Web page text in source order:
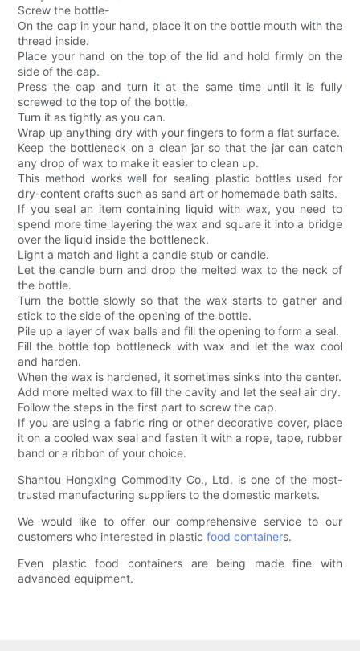
Screw the bottle-
On the cap in your hand, place it on the bottle mouth with the
thread inside.
Place your hand on the top of the lid and hold firmly on the
side of the cap.
Press the cap and turn it at the same time until it is fully
screwed to the top of the bottle.
Turn it as tightly as you can.
Wrap up anything dry with your fingers to form a flat surface.
Keep the bottleneck on a clean jar so that the jar can catch
any drop of wax to make it easier to clean up.
This method works well for sealing plastic bottles used for
dry-content crafts such as sand art or homemade bath salts.
If you seal an item containing liquid with wax, you need to
spend more time layering the wax and square it into a bridge
over the liquid inside the bottleneck.
Light a match and light a candle stub or candle.
Let the candle burn and drop the melted wax to the neck of
the bottle.
Turn the bottle slowly so that the wax starts to gather and
stick to the side of the opening of the bottle.
Pile up a layer of wax balls and fill the opening to form a seal.
Fill the bottle top bottleneck with wax and let the wax cool
and harden.
When the wax is hardened, it sometimes sinks into the center.
Add more melted wax to fill the cavity and let the seal air dry.
Follow the steps in the first part to screw the cap.
If you are using a fabric ring or other decorative cover, place
it on a cooled wax seal and fasten it with a rope, tape, rubber
band or a ribbon of your choice.
Shantou Hongxing Commodity Co., Ltd. is one of the most-
trusted manufacturing suppliers to the domestic markets.
We would like to offer our comprehensive service to our
customers who interested in plasticfood containers.
Even plastic food containers are being made fine with
advanced equipment.